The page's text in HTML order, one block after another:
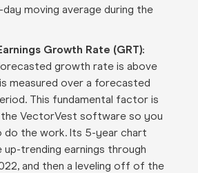
moving average during the
Growth Rate (GRT):
forecasted growth rate is above
measured over a forecasted
This fundamental factor is
the VectorVest software so you
do the work. Its 5-year chart
up-trending earnings through
and then a leveling off of the